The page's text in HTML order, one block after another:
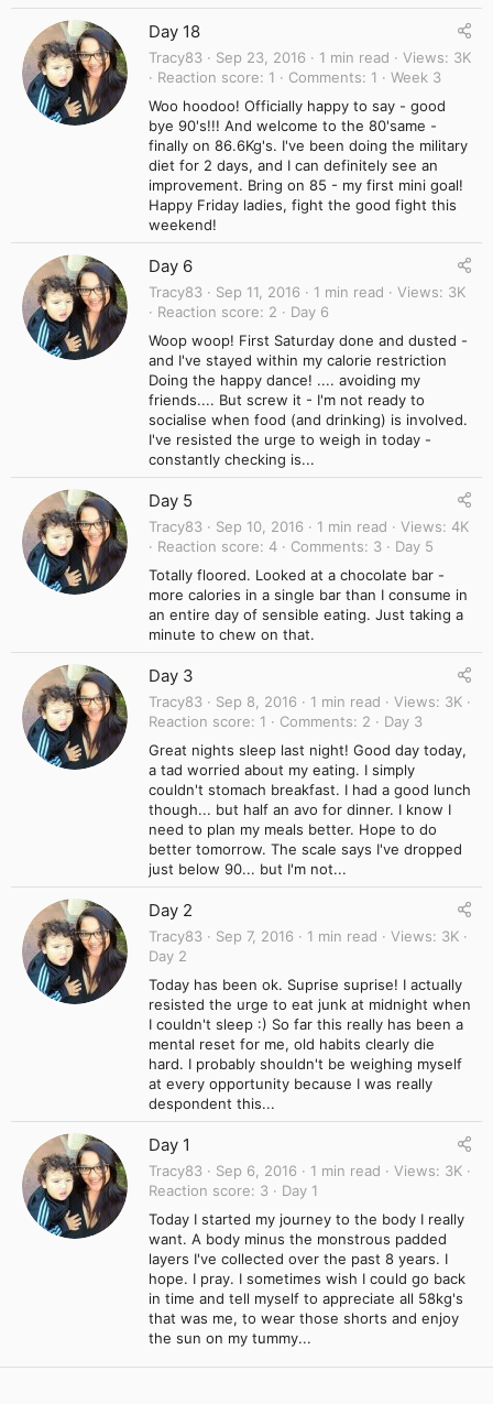
Day 18
Tracy83 Sep 23, 2016 1 min read Views
3K
Reaction score
1 Comments 1
Week 3
Woo hoodoo! Officially happy to say - good
bye 90's!!! And welcome to the 80'same -
finally on 86.6Kg's. I've been doing the military
diet for 2 days, and I can definitely see an
improvement. Bring on 85 - my first mini goal!
Happy Friday ladies, fight the good fight this
weekend!
Day 6
Tracy83 Sep 11, 2016 1 min read Views
3K
Reaction score
2
Day 6
Woop woop! First Saturday done and dusted -
and I've stayed within my calorie restriction
Doing the happy dance! .... avoiding my
friends.... But screw it - I'm not ready to
socialise when food (and drinking) is involved.
I've resisted the urge to weigh in today -
constantly checking is...
Day 5
Tracy83 Sep 10, 2016 1 min read Views
4K
Reaction score
4 Comments 3
Day 5
Totally floored. Looked at a chocolate bar -
more calories in a single bar than I consume in
an entire day of sensible eating. Just taking a
minute to chew on that.
Day 3
Tracy83 Sep 8, 2016 1 min read Views
3K
Reaction score
1 Comments 2
Day 3
Great nights sleep last night! Good day today,
a tad worried about my eating. I simply
couldn't stomach breakfast. I had a good lunch
though... but half an avo for dinner. I know I
need to plan my meals better. Hope to do
better tomorrow. The scale says I've dropped
just below 90... but I'm not...
Day 2
Tracy83 Sep 7, 2016 1 min read Views
3K
Day 2
Today has been ok. Suprise suprise! I actually
resisted the urge to eat junk at midnight when
I couldn't sleep :) So far this really has been a
mental reset for me, old habits clearly die
hard. I probably shouldn't be weighing myself
at every opportunity because I was really
despondent this...
Day 1
Tracy83 Sep 6, 2016 1 min read Views
3K
Reaction score
3
Day 1
Today I started my journey to the body I really
want. A body minus the monstrous padded
layers I've collected over the past 8 years. I
hope. I pray. I sometimes wish I could go back
in time and tell myself to appreciate all 58kg's
that was me, to wear those shorts and enjoy
the sun on my tummy...